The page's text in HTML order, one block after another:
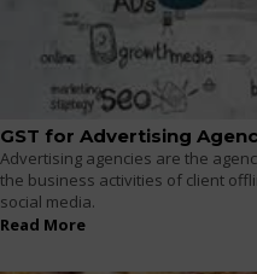
GST for Advertising
Advertising agencies are the
the business activities of client
social media.
Read More